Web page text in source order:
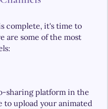
complete, it's time to
are some of the most
sharing platform in the
to upload your animated